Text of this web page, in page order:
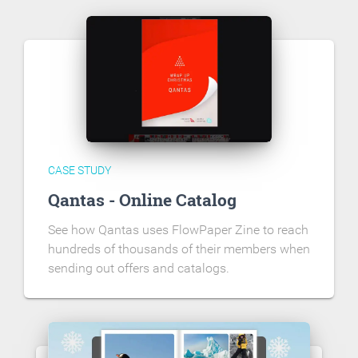
CASE STUDY
Qantas - Online Catalog
See how Qantas uses FlowPaper Zine to reach
hundreds of thousands of their members when
sending out offers and catalogs.